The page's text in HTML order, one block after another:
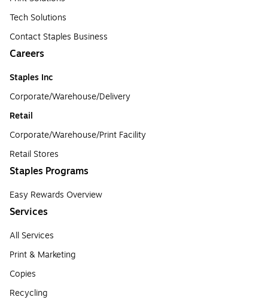
Tech Solutions
Contact Staples Business
Careers
Staples Inc
Corporate/Warehouse/Delivery
Retail
Corporate/Warehouse/Print Facility
Retail Stores
Staples Programs
Easy Rewards Overview
Services
All Services
Print & Marketing
Copies
Recycling